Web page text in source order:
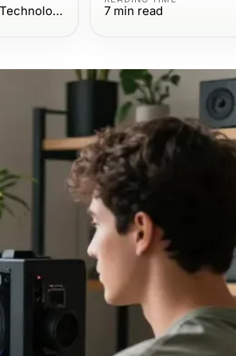
Computers Electronics and Technology 7 min read